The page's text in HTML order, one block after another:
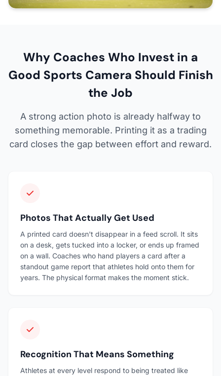
Why Coaches Who Invest in a
Good Sports Camera Should Finish
the Job
A strong action photo is already halfway to
something memorable. Printing it as a trading
card closes the gap between effort and reward.
Photos That Actually Get Used
A printed card doesn't disappear in a feed scroll. It sits
on a desk, gets tucked into a locker, or ends up framed
on a wall. Coaches who hand players a card after a
standout game report that athletes hold onto them for
years. The physical format makes the moment stick.
Recognition That Means Something
Athletes at every level respond to being treated like